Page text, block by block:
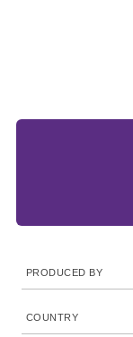
PRODUCED BY
COUNTRY